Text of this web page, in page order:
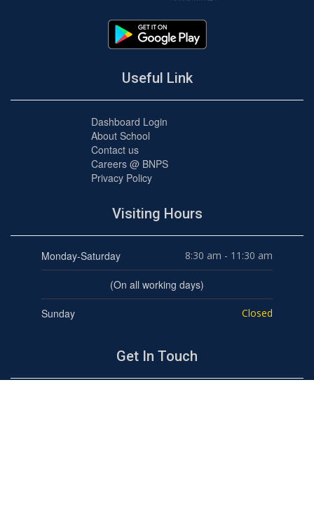
Useful Link
Dashboard Login
About School
Contact us
Careers @ BNPS
Privacy Policy
Visiting Hours
Monday-Saturday 8:30 am - 11:30 am
(On all working days)
Sunday Closed
Get In Touch